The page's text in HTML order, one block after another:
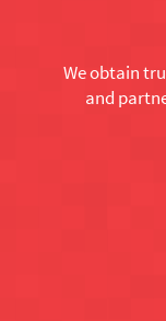
We obtain
and